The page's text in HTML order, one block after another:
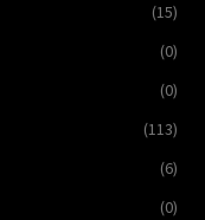
(15)
(0)
(0)
(113)
(6)
(0)